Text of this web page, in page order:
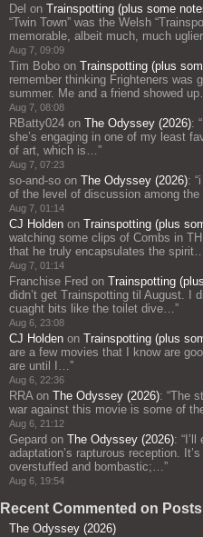
Del on Trainspotting (plus some
“Twin Town” was the Welsh
memorable, albeit much, much
Aug 7, 09:09
Tim Bobo on Trainspotting (plus
remember thinking Frighteners was
summer. Me and a friend showed
Aug 7, 08:08
RBatty024 on The Odyssey (2026): “
she’s engaging in one of my least
of art, which is…”
Aug 7, 07:23
so-and-so on The Odyssey (2026): “
of the level of discussion among
Aug 7, 01:14
CJ Holden on Trainspotting (plus
watching some clips of Combs in
that he truly encapsulates the
Aug 7, 01:14
Franchise Fred on Trainspotting
didn’t get Trainspotting til August. I
cuaght bits like the toilet dive…”
Aug 6, 23:08
CJ Holden on Trainspotting (plus
are a few movies that I know are
are until I…”
Aug 6, 22:36
RRAon The Odyssey (2026): “The
war against this movie is some of
Aug 6, 21:12
Gepard on The Odyssey (2026): “
adaptation’s rapturous reception.
overstuffed and bombastic;…”
Aug 6, 19:54
Recent Commented on Posts
The Odyssey (2026)